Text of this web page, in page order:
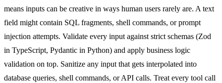
means inputs can be creative in ways human users rarely are. A text
field might contain SQL fragments, shell commands, or prompt
injection attempts. Validate every input against strict schemas (Zod
in TypeScript, Pydantic in Python) and apply business logic
validation on top. Sanitize any input that gets interpolated into
database queries, shell commands, or API calls. Treat every tool call